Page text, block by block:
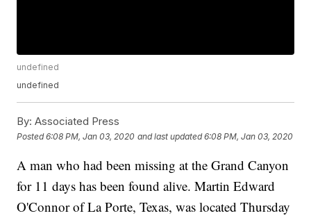
undefined
undefined
By: Associated Press
Posted6:08 PM, Jan 03, 2020 and last updated 6:08 PM, Jan 03, 2020
A man who had been missing at the Grand Canyon
for 11 days has been found alive. Martin Edward
O'Connor of La Porte, Texas, was located Thursday